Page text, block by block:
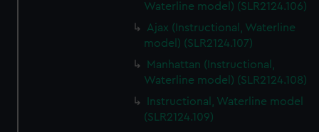
Waterline model) (SLR2124.106)
Ajax (Instructional, Waterline
model) (SLR2124.107)
Manhattan (Instructional,
Waterline model) (SLR2124.108)
Instructional, Waterline model
(SLR2124.109)